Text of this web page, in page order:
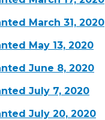
March 31, 2020
May 13, 2020
June 8, 2020
July 7, 2020
July 20, 2020